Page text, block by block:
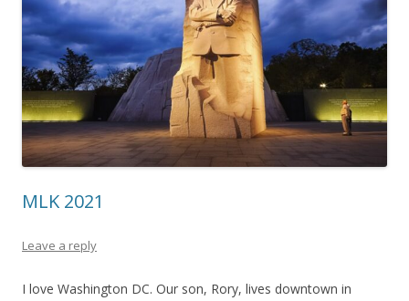
MLK 2021
Leave a reply
I love Washington DC. Our son, Rory, lives downtown in